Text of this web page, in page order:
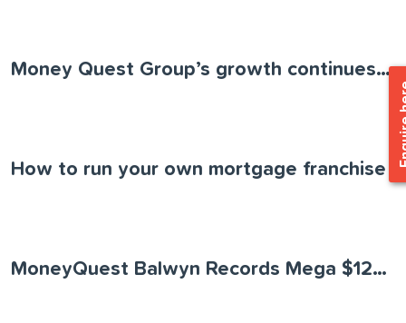
Money Quest Group’s growth continues as the business acquires Loans Actually
How to run your own mortgage franchise
MoneyQuest Balwyn Records Mega $120 Million Month